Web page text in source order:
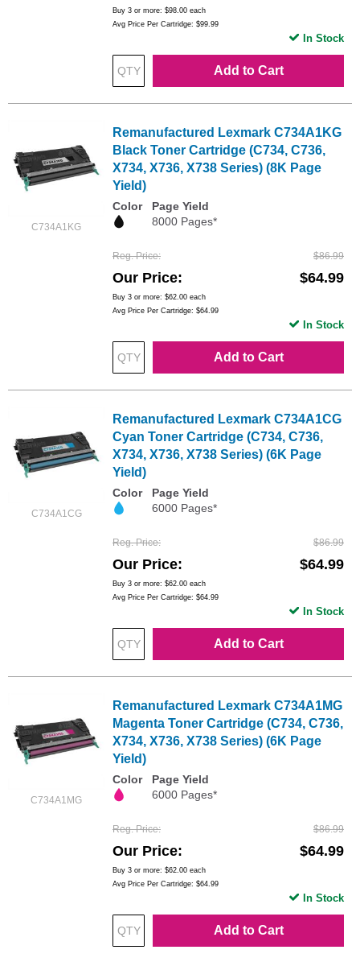
Buy 3 or more: $98.00 each
Avg Price Per Cartridge: $99.99
Add to Cart
In Stock
C734A1KG
Remanufactured Lexmark C734A1KG
Black Toner Cartridge (C734, C736,
X734, X736, X738 Series) (8K Page
Yield)
Color
Page Yield
8000 Pages*
Reg. Price $86.99
Our Price $64.99
Buy 3 or more: $62.00 each
Avg Price Per Cartridge: $64.99
Add to Cart
In Stock
C734A1CG
Remanufactured Lexmark C734A1CG
Cyan Toner Cartridge (C734, C736,
X734, X736, X738 Series) (6K Page
Yield)
Color
Page Yield
6000 Pages*
Reg. Price $86.99
Our Price $64.99
Buy 3 or more: $62.00 each
Avg Price Per Cartridge: $64.99
Add to Cart
In Stock
C734A1MG
Remanufactured Lexmark C734A1MG
Magenta Toner Cartridge (C734, C736,
X734, X736, X738 Series) (6K Page
Yield)
Color
Page Yield
6000 Pages*
Reg. Price $86.99
Our Price $64.99
Buy 3 or more: $62.00 each
Avg Price Per Cartridge: $64.99
Add to Cart
In Stock